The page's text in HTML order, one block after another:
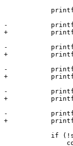
-	    printf("\tpackets sent %d\tpacket resends %d\n", tpeer.nSent,
+	    printf("\tpackets sent %u\tpacket resends %u\n", tpeer.nSent,
-	    printf("\tbytes sent high %d low %d\n", tpeer.bytesSent.high,
+	    printf("\tbytes sent high %u low %u\n", tpeer.bytesSent.high,
-	    printf("\tbytes received high %d low %d\n",
+	    printf("\tbytes received high %u low %u\n",
-	    printf("\trtt %d msec, rtt_dev %d msec\n", tpeer.rtt >> 3,
+	    printf("\trtt %u msec, rtt_dev %u msec\n", tpeer.rtt >> 3,
-	    printf("\ttimeout %d.%03d sec\n", tpeer.timeout.sec,
+	    printf("\ttimeout %u.%03u sec\n", tpeer.timeout.sec,